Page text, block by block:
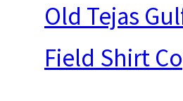
Old Tejas
Field Shirt